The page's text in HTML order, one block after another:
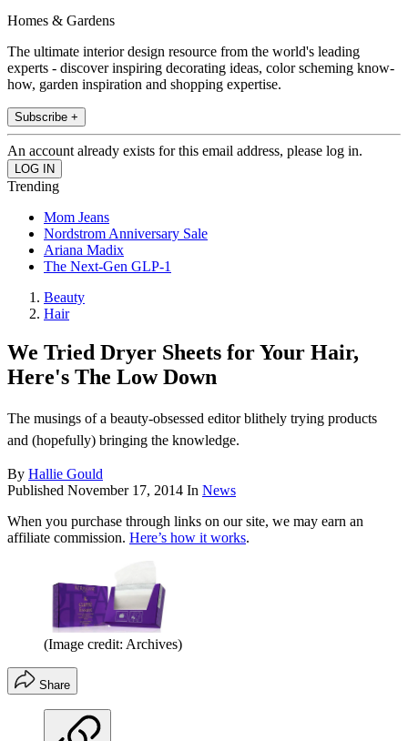
Homes & Gardens
The ultimate interior design resource from the world's leading
experts - discover inspiring decorating ideas, color scheming know-
how, garden inspiration and shopping expertise.
Subscribe +
An account already exists for this email address, please log in.
Trending
Mom Jeans
Nordstrom Anniversary Sale
Ariana Madix
The Next-Gen GLP-1
Beauty
Hair
We Tried Dryer Sheets for Your Hair,
Here's The Low Down
The musings of a beauty-obsessed editor blithely trying products
and (hopefully) bringing the knowledge.
By Hallie Gould
Published November 17, 2014 In News
When you purchase through links on our site, we may earn an
affiliate commission. Here’s how it works.
(Image credit: Archives)
Share